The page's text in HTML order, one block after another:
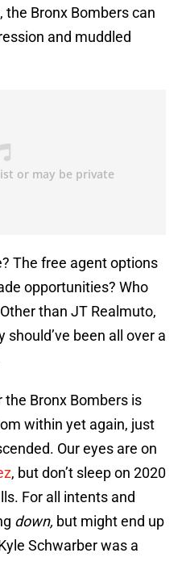
Bronx Bombers can
and muddled
The free agent options
opportunities? Who
than JT Realmuto,
been all over a
Bronx Bombers is
within yet again, just
Our eyes are on
, but don’t sleep on 2020
For all intents and
down, but might end up
Schwarber was a